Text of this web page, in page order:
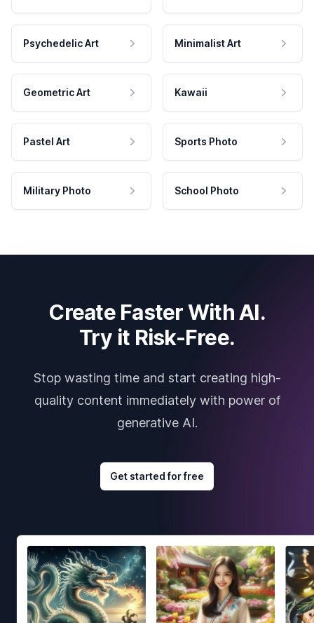
Psychedelic Art Minimalist Art
Geometric Art Kawaii
Pastel Art Sports Photo
Military Photo School Photo
Create Faster With AI.
Try it Risk-Free.
Stop wasting time and start creating high-
quality content immediately with power of
generative AI.
Get started for free